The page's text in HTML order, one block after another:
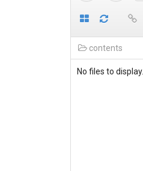
contents
No files to display.